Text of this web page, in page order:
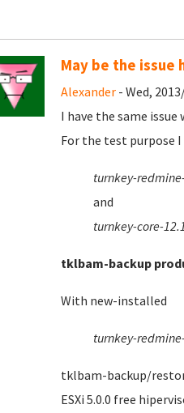
May be the issue
Alexander- Wed,
I have the same
For the test purpose
turnkey-
and
turnkey-core-
tklbam-backup
With new-installed
turnkey-
tklbam-backup/
ESXi 5.0.0 free